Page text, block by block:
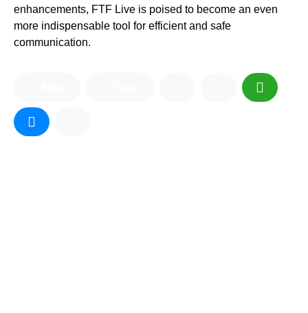
enhancements, FTF Live is poised to become an even
more indispensable tool for efficient and safe
communication.